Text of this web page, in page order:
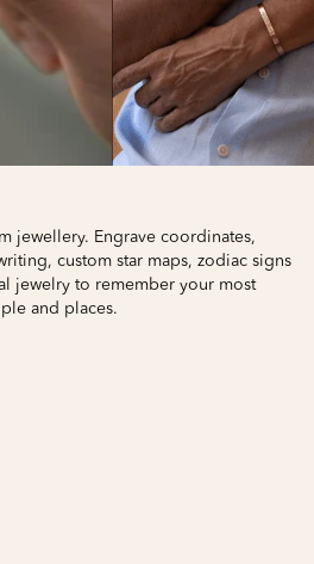
jewellery. Engrave coordinates,
custom star maps, zodiac signs
jewelry to remember your most
and places.